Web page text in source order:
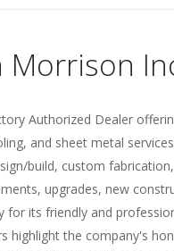
Morrison
Authorized Dealer
and sheet metal
build, custom
upgrades, new
for its friendly and
highlight the company's